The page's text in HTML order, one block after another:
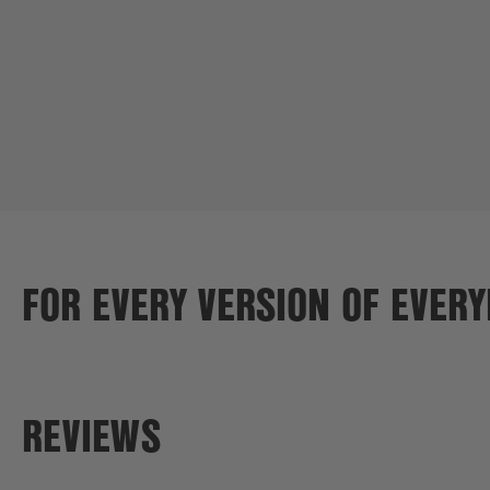
FOR EVERY VERSION OF
REVIEWS